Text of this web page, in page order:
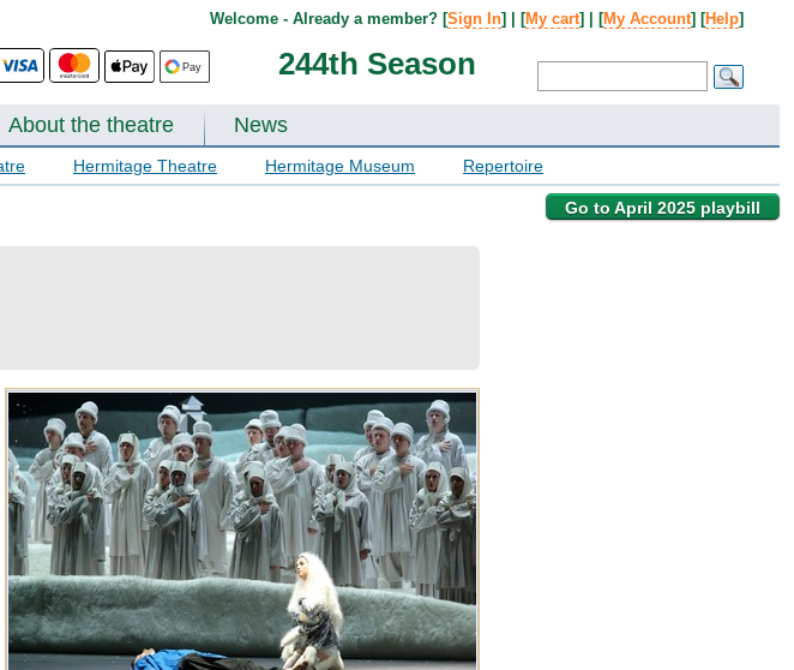
244th Season
Welcome - Already a member? [Sign In] | [My cart] | [My Account] [Help]
About the theatre News
Hermitage Theatre Hermitage Museum Repertoire
Go to April 2025 playbill